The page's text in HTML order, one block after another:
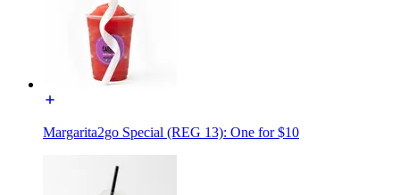
Margarita2go Special (REG 13): One for $10